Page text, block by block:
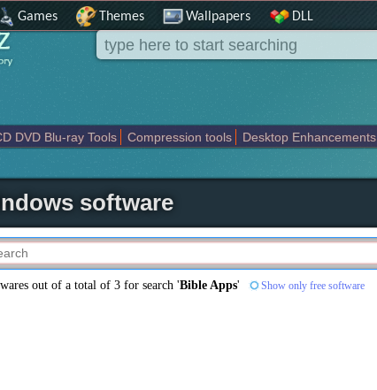
Games Themes Wallpapers DLL
DVD Blu-ray Tools Compression tools Desktop Enhancements
software
out of a total of3 for search 'Bible Apps' Show only free software